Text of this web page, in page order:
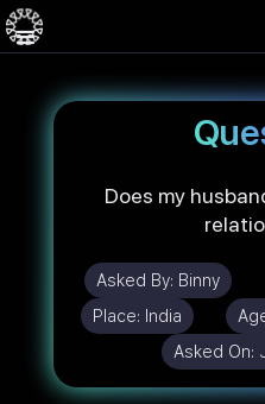
Does my
Asked By: Binny
Place: India
Asked On: